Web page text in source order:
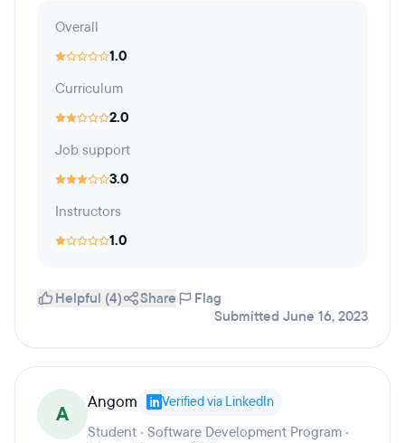
Overall
1.0
Curriculum
2.0
Job support
3.0
Instructors
1.0
Helpful (4) Share
Flag
Submitted June 16, 2023
A Angom Verified via LinkedIn
Student · Software Development Program ·